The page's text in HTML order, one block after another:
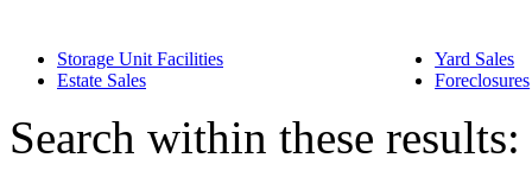
Storage Unit Facilities
Estate Sales
Yard Sales
Foreclosures
Search within these results: